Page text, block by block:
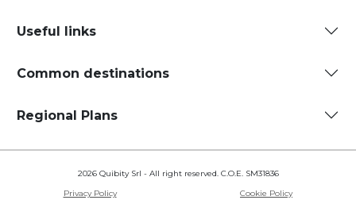
Useful links
Common destinations
Regional Plans
2026 Quibity Srl - All right reserved. C.O.E. SM31836
Privacy Policy
Cookie Policy